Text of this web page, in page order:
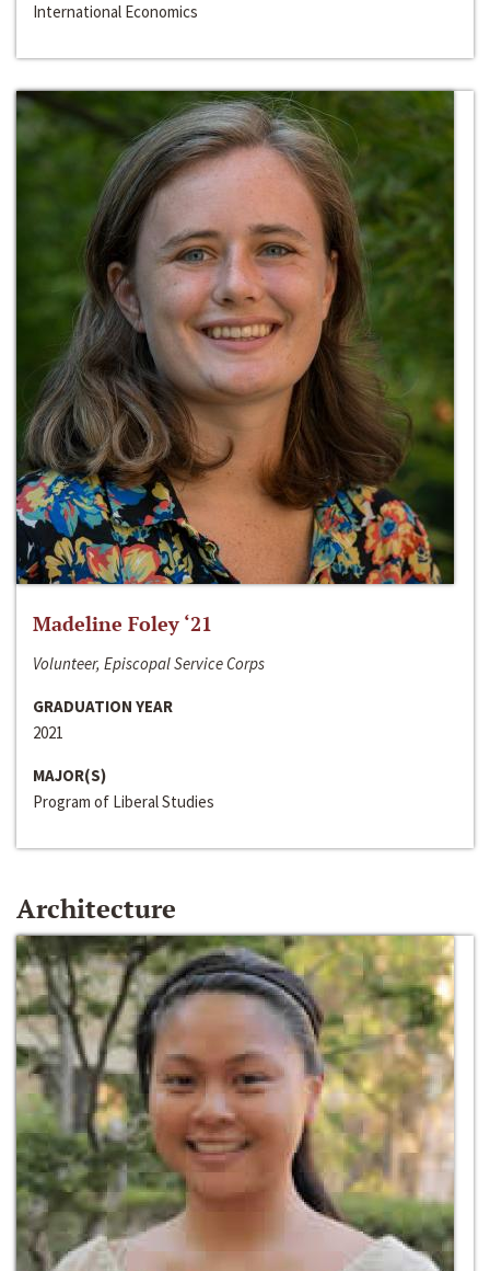
International Economics
Madeline Foley ‘21
Volunteer, Episcopal Service Corps
GRADUATION YEAR
2021
MAJOR(S)
Program of Liberal Studies
Architecture